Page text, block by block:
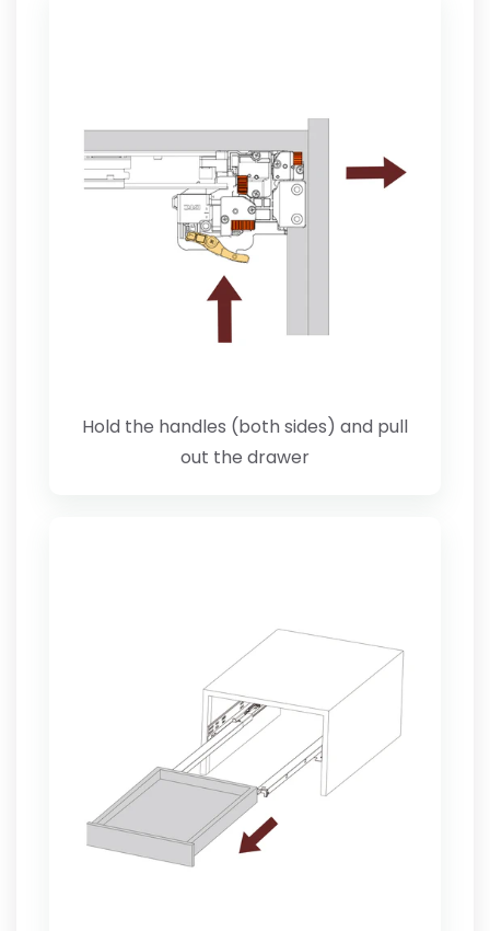
Hold the handles (both sides) and pull
out the drawer